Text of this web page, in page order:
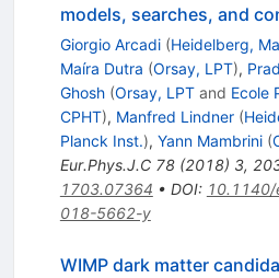
models, searches, and
Giorgio Arcadi (Heidelberg,
Maíra Dutra (Orsay, LPT),
Ghosh (Orsay, LPTand Ecole
CPHT), Manfred Lindner (
Planck Inst.), Yann Mambrini (
Eur.Phys.J.C 78(2018) 3,
1703.07364 • DOI:
018-5662-y
WIMP dark matter